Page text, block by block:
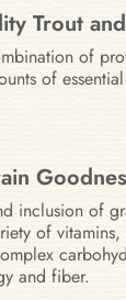
Trout
of
of
inclusion of
of
and fiber.